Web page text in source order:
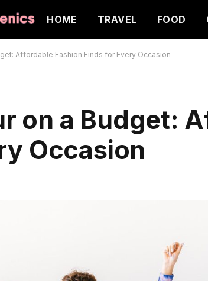
HOME TRAVEL FOOD
Affordable Fashion Finds for Every Occasion
on a Budget:
Occasion